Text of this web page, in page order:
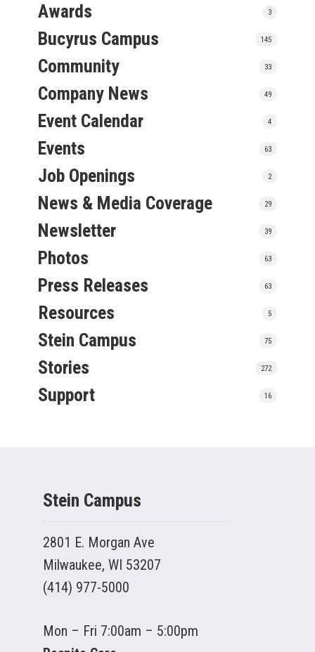
Awards 3
Bucyrus Campus 145
Community 33
Company News 49
Event Calendar 4
Events 63
Job Openings 2
News & Media Coverage 29
Newsletter 39
Photos 63
Press Releases 63
Resources 5
Stein Campus 75
Stories 272
Support 16
Stein Campus
2801 E. Morgan Ave
Milwaukee, WI 53207
(414) 977-5000
Mon – Fri 7:00am – 5:00pm